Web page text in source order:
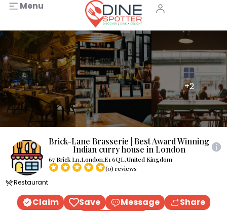
Menu
+2
Brick-Lane Brasserie | Best Award Winning
Indian curry house in London
67 Brick Ln,London,E1 6QL,United Kingdom
(0) reviews
Restaurant
Claim Save Message
Share